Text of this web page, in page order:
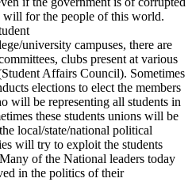
for the people of this world.
university campuses, there are
clubs present at various
Affairs Council). Sometimes
elections to elect the members
will be representing all students in
these students unions will be
local/state/national political
will try to exploit the students
of the National leaders today
in the politics of their